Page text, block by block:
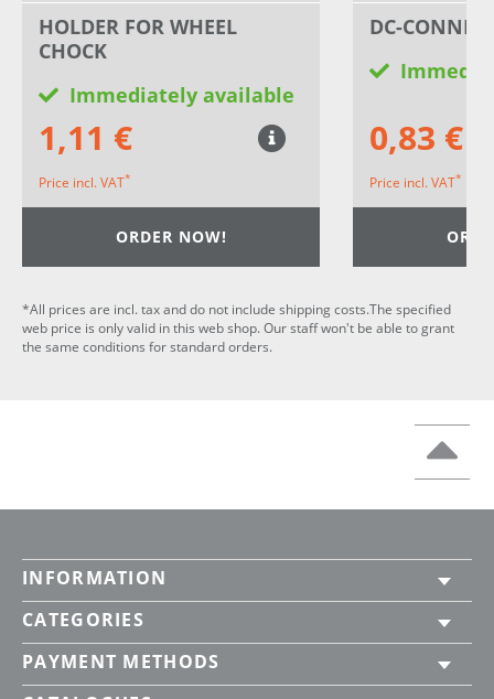
HOLDER FOR WHEEL
CHOCK
Immediately available
1,11 €
Price incl. VAT*
ORDER NOW!
DC-
0,83 €
Price incl. VAT*
*All prices are incl. tax and do not include shipping costs.The specified
web price is only valid in this web shop. Our staff won't be able to grant
the same conditions for standard orders.
INFORMATION
CATEGORIES
PAYMENT METHODS